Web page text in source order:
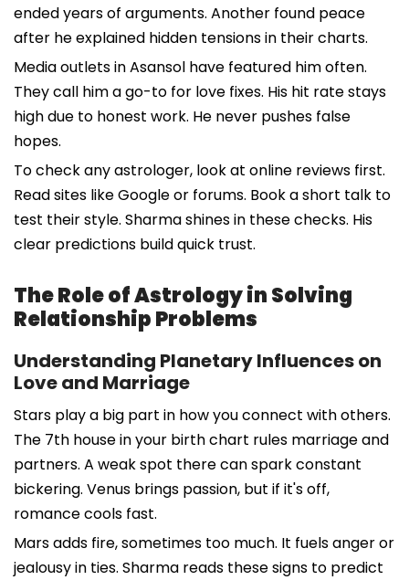
ended years of arguments. Another found peace
after he explained hidden tensions in their charts.
Media outlets in Asansol have featured him often.
They call him a go-to for love fixes. His hit rate stays
high due to honest work. He never pushes false
hopes.
To check any astrologer, look at online reviews first.
Read sites like Google or forums. Book a short talk to
test their style. Sharma shines in these checks. His
clear predictions build quick trust.
The Role of Astrology in Solving
Relationship Problems
Understanding Planetary Influences on
Love and Marriage
Stars play a big part in how you connect with others.
The 7th house in your birth chart rules marriage and
partners. A weak spot there can spark constant
bickering. Venus brings passion, but if it's off,
romance cools fast.
Mars adds fire, sometimes too much. It fuels anger or
jealousy in ties. Sharma reads these signs to predict